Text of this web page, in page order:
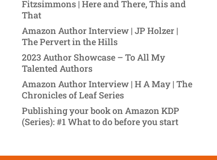
Fitzsimmons | Here and There, This and
That
Amazon Author Interview | JP Holzer |
The Pervert in the Hills
2023 Author Showcase – To All My
Talented Authors
Amazon Author Interview | H A May | The
Chronicles of Leaf Series
Publishing your book on Amazon KDP
(Series): #1 What to do before you start